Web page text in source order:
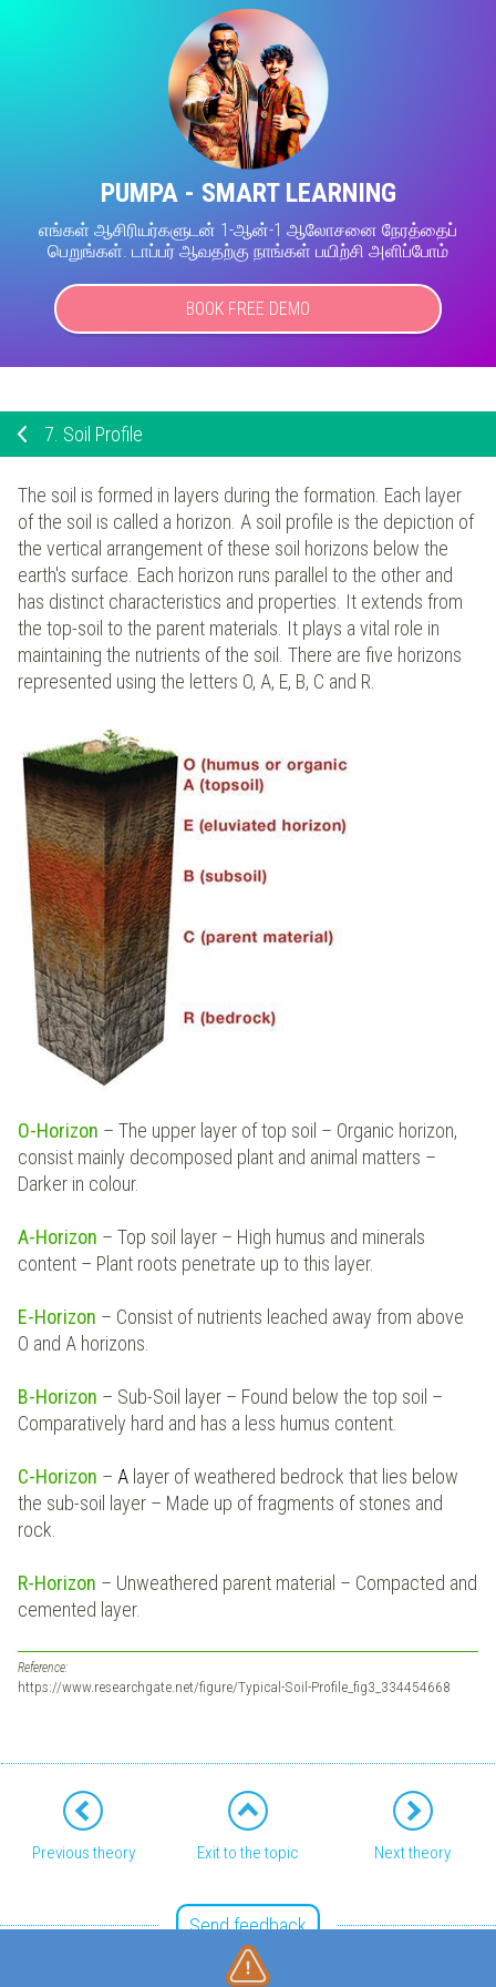
PUMPA - SMART LEARNING
எங்கள் ஆசிரியர்களுடன் 1-ஆன்-1 ஆலோசனை நேரத்தைப்
பெறுங்கள். டாப்பர் ஆவதற்கு நாங்கள் பயிற்சி அளிப்போம்
BOOK FREE DEMO
7. Soil Profile
The soil is formed in layers during the formation. Each layer
of the soil is called a horizon. A soil profile is the depiction of
the vertical arrangement of these soil horizons below the
earth's surface. Each horizon runs parallel to the other and
has distinct characteristics and properties. It extends from
the top-soil to the parent materials. It plays a vital role in
maintaining the nutrients of the soil. There are five horizons
represented using the letters O, A, E, B, C and R.
O-Horizon – The upper layer of top soil – Organic horizon,
consist mainly decomposed plant and animal matters –
Darker in colour.
A-Horizon – Top soil layer – High humus and minerals
content – Plant roots penetrate up to this layer.
E-Horizon – Consist of nutrients leached away from above
O and A horizons.
B-Horizon – Sub-Soil layer – Found below the top soil –
Comparatively hard and has a less humus content.
C-Horizon – A layer of weathered bedrock that lies below
the sub-soil layer – Made up of fragments of stones and
rock.
R-Horizon – Unweathered parent material – Compacted and
cemented layer.
Reference:
https://www.researchgate.net/figure/Typical-Soil-Profile_fig3_334454668
Previous theory Exit to the topic Next theory
Send feedback